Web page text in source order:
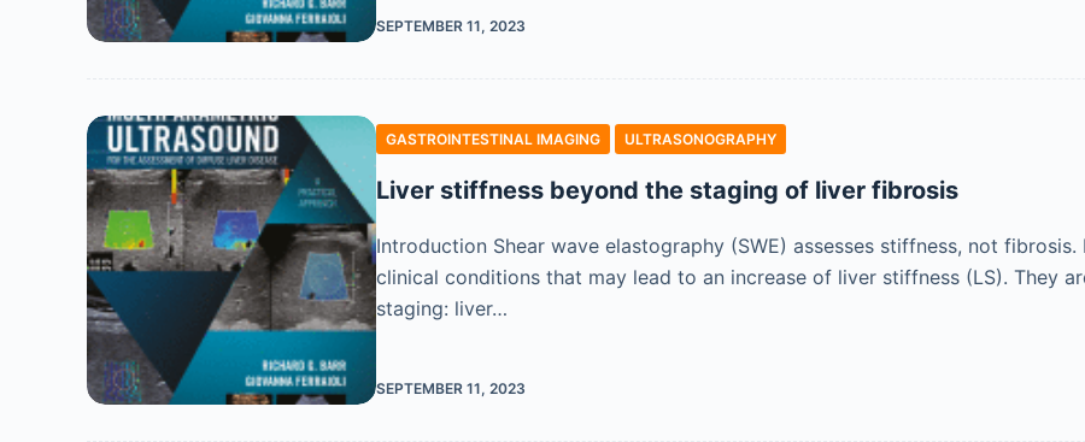
SEPTEMBER 11, 2023
GASTROINTESTINAL IMAGING ULTRASONOGRAPHY
Liver stiffness beyond the staging of liver fibrosis
Introduction Shear wave elastography (SWE) assesses stiffness, not
clinical conditions that may lead to an increase of liver stiffness (LS). They
staging: liver…
SEPTEMBER 11, 2023